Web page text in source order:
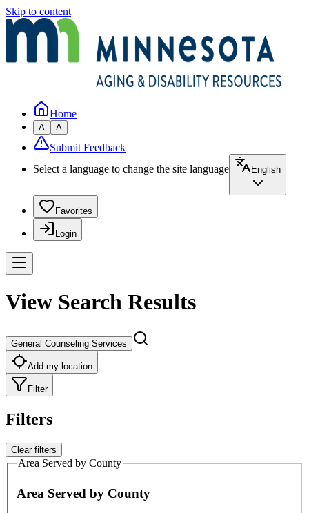
Skip to content
Home
A A
Submit Feedback
Select a language to change the site language
English
Favorites
Login
View Search Results
General Counseling Services
Add my location
Filter
Filters
Clear filters
Area Served by County
Area Served by County